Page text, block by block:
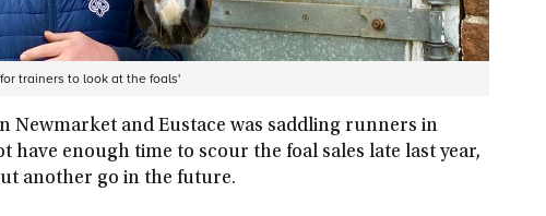
trainers to look at the foals'
Newmarket and Eustace was saddling runners in
have enough time to scour the foal sales late last year,
another go in the future.